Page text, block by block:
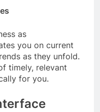
as
you on current
as they unfold.
timely, relevant
for you.